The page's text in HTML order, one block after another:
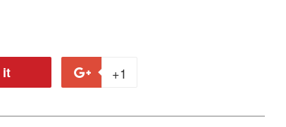
it +1